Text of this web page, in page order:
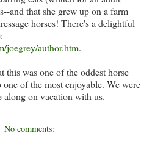
and that she grew up on a farm
horses! There's a delightful
joegrey/author.htm.
this was one of the oddest horse
of the most enjoyable. We were
along on vacation with us.
No comments: